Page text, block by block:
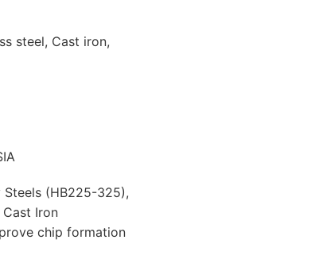
steel, Cast iron,
(HB225-325),
Iron
chip formation